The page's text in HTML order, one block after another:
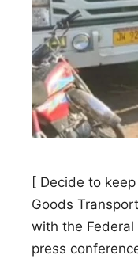
[ Decide to
Goods
with the
press